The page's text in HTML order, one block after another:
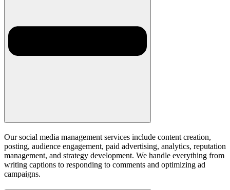
Our social media management services include content creation,
posting, audience engagement, paid advertising, analytics, reputation
management, and strategy development. We handle everything from
writing captions to responding to comments and optimizing ad
campaigns.